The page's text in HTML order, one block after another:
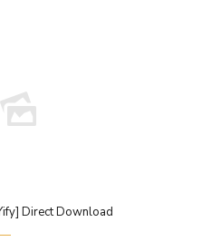
Direct Download